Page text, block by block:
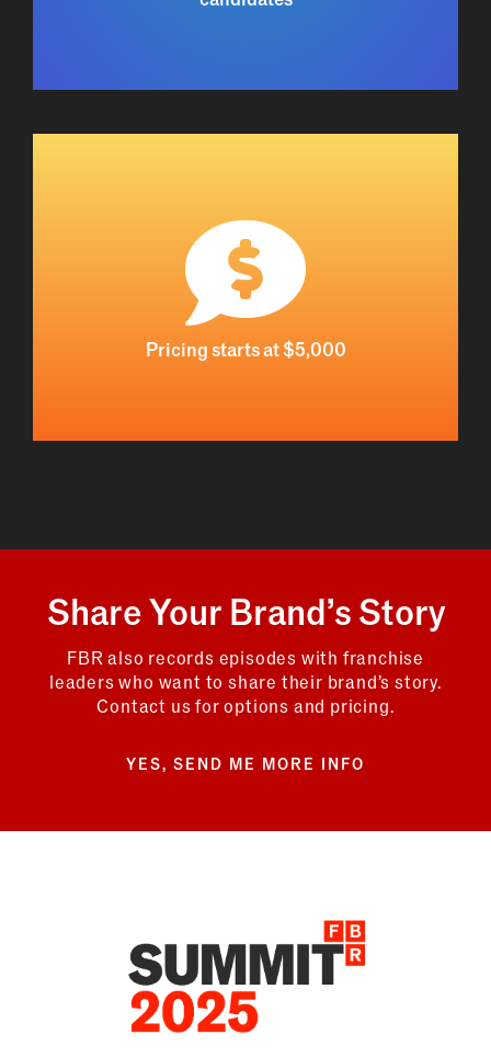
Pricing starts at $5,000
Share Your Brand’s Story
FBR also records episodes with franchise
leaders who want to share their brand’s story.
Contact us for options and pricing.
YES, SEND ME MORE INFO